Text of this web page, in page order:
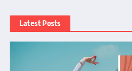
Latest Posts